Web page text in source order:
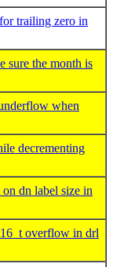
trailing zero in
the month is
when
decrementing
dn label size in
overflow in drl